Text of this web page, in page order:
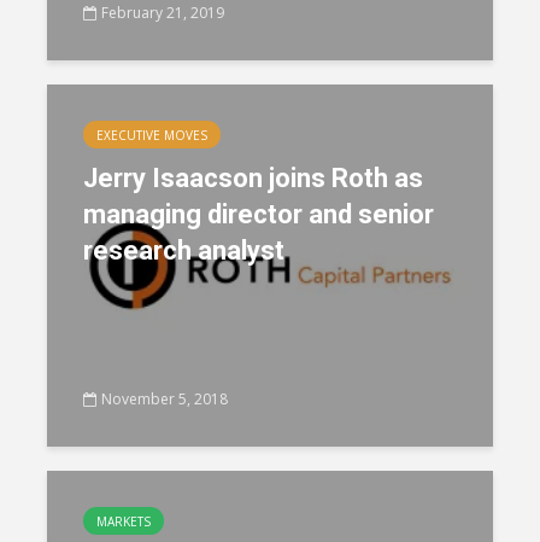
February 21, 2019
EXECUTIVE MOVES
Jerry Isaacson joins Roth as
managing director and senior
research analyst
November 5, 2018
MARKETS